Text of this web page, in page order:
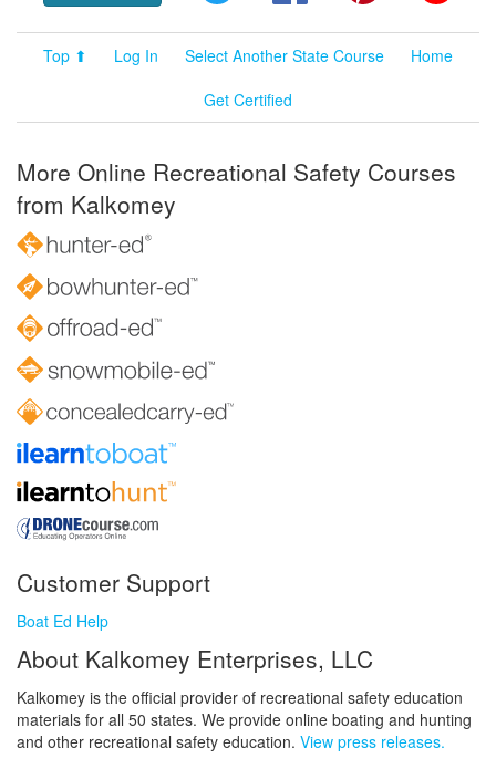
Top ⬆ Log In Select Another State Course
Home
Get Certified
More Online Recreational Safety Courses
from Kalkomey
Customer Support
Boat Ed Help
About Kalkomey Enterprises, LLC
Kalkomey is the official provider of recreational safety education
materials for all 50 states. We provide online boating and hunting
and other recreational safety education. View press releases.